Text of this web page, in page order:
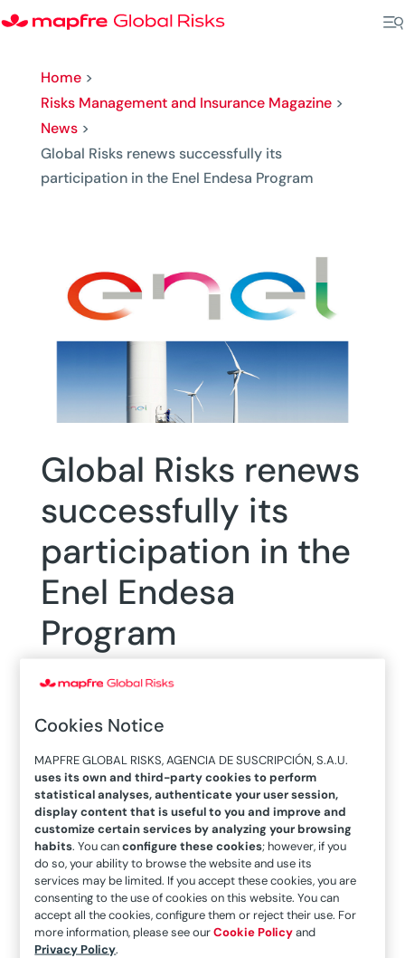
Home>
Risks Management and Insurance Magazine>
News>
Global Risks renews successfully its
participation in the Enel Endesa Program
Global Risks renews
successfully its
participation in the
Enel Endesa
Program
11/01/2018
Global Risks renews its participation in the
Property and Liability Programs of the
multinational Enel Endesa until October 2018
MAPFRE Global Risks has successfully renewed
the participation of our Unit in the Property and
Cookies Notice
MAPFRE GLOBAL RISKS, AGENCIA DE SUSCRIPCIÓN, S.A.U.
uses its own and third-party cookies to perform
statistical analyses, authenticate your user session,
display content that is useful to you and improve and
customize certain services by analyzing your browsing
habits. You canconfigure these cookies; however, if you
do so, your ability to browse the website and use its
services may be limited. If you accept these cookies, you are
consenting to the use of cookies on this website. You can
accept all the cookies, configure them or reject their use. For
more information, please see ourCookie Policyand
Privacy Policy.